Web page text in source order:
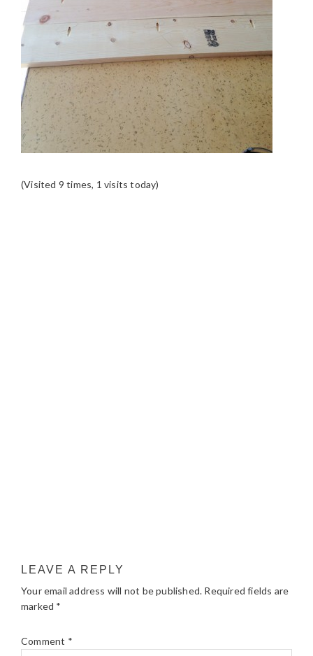
(Visited 9 times, 1 visits today)
LEAVE A REPLY
Your email address will not be published. Required fields are
marked *
Comment *